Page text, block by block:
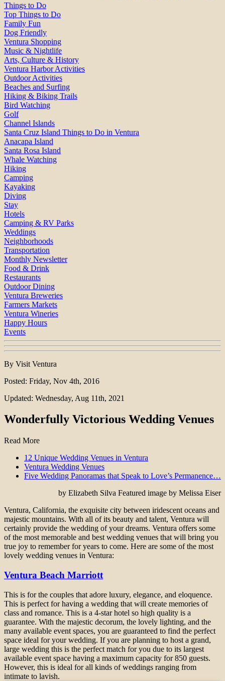
Things to Do
Top Things to Do
Family Fun
Dog Friendly
Ventura Shopping
Music & Nightlife
Arts, Culture & History
Ventura Harbor Activities
Outdoor Activities
Beaches and Surfing
Hiking & Biking Trails
Bird Watching
Golf
Channel Islands
Santa Cruz Island Things to Do in Ventura
Anacapa Island
Santa Rosa Island
Whale Watching
Hiking
Camping
Kayaking
Diving
Stay
Hotels
Camping & RV Parks
Weddings
Neighborhoods
Transportation
Monthly Newsletter
Food & Drink
Restaurants
Outdoor Dining
Ventura Breweries
Farmers Markets
Ventura Wineries
Happy Hours
Events
By Visit Ventura
Posted: Friday, Nov 4th, 2016
Updated: Wednesday, Aug 11th, 2021
Wonderfully Victorious Wedding Venues
Read More
12 Unique Wedding Venues in Ventura
Ventura Wedding Venues
Five Wedding Panoramas that Speak to Love’s Permanence…
by Elizabeth Silva Featured image by Melissa Eiser
Ventura, California, the exquisite city between iridescent oceans and
majestic mountains. With all of its beauty and talent, Ventura will
certainly provide the wedding of your dreams. Ventura offers some
of the most memorable and best wedding venues that will bring you
true joy to remember for years to come. Here are some of the most
lovely wedding venues in Ventura:
Ventura Beach Marriott
This is for the couples that adore luxury, elegance, and eloquence.
This is perfect for having a wedding that will create memories of
class and romance. This is a 4-star hotel so high quality is a
guarantee. With the majestic decorum, the lovely lighting, and the
many available event spaces, you are guaranteed to find the perfect
space ideal for your wedding. If you are planning to host a grand,
large wedding this is the perfect match for you due to its largest
available event space having a maximum capacity for 850 guests.
However, this is ideal for all kinds of weddings ranging from
intimate to lavish.